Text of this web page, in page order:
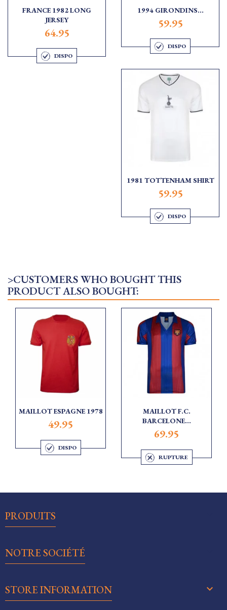
FRANCE 1982 LONG
JERSEY
64.95
DISPO
1994 GIRONDINS...
59.95
DISPO
1981 TOTTENHAM SHIRT
59.95
DISPO
>CUSTOMERS WHO BOUGHT THIS
PRODUCT ALSO BOUGHT:
MAILLOT ESPAGNE 1978
49.95
DISPO
MAILLOT F.C.
BARCELONE...
69.95
RUPTURE
PRODUITS
NOTRE SOCIÉTÉ
STORE INFORMATION keyboard_arrow_down